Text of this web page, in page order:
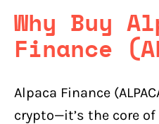
Why Buy
Finance
Alpaca Finance
crypto—it’s the core